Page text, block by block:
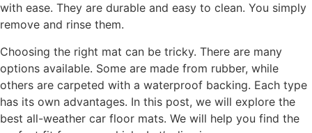
with ease. They are durable and easy to clean. You simply
remove and rinse them.
Choosing the right mat can be tricky. There are many
options available. Some are made from rubber, while
others are carpeted with a waterproof backing. Each type
has its own advantages. In this post, we will explore the
best all-weather car floor mats. We will help you find the